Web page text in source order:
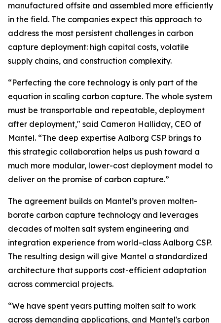
manufactured offsite and assembled more efficiently
in the field. The companies expect this approach to
address the most persistent challenges in carbon
capture deployment: high capital costs, volatile
supply chains, and construction complexity.
“Perfecting the core technology is only part of the
equation in scaling carbon capture. The whole system
must be transportable and repeatable, deployment
after deployment," said Cameron Halliday, CEO of
Mantel. “The deep expertise Aalborg CSP brings to
this strategic collaboration helps us push toward a
much more modular, lower-cost deployment model to
deliver on the promise of carbon capture.”
The agreement builds on Mantel’s proven molten-
borate carbon capture technology and leverages
decades of molten salt system engineering and
integration experience from world-class Aalborg CSP.
The resulting design will give Mantel a standardized
architecture that supports cost-efficient adaptation
across commercial projects.
“We have spent years putting molten salt to work
across demanding applications, and Mantel's carbon